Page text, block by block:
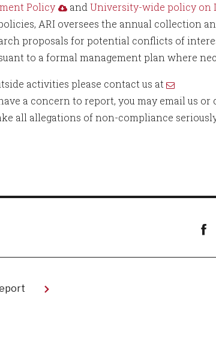
Policy
and University-wide policy on
ARI oversees the annual collection
proposals for potential conflicts of
to a formal management plan where
activities please contact us at
a concern to report, you may email us or
all allegations of non-compliance